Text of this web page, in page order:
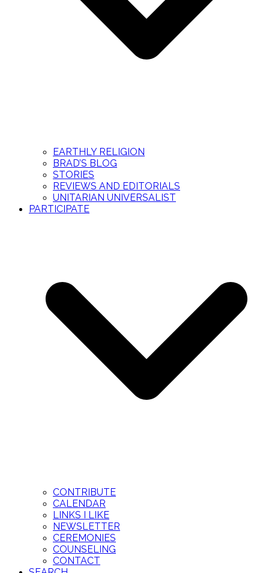
EARTHLY RELIGION
BRAD’S BLOG
STORIES
REVIEWS AND EDITORIALS
UNITARIAN UNIVERSALIST
PARTICIPATE
CONTRIBUTE
CALENDAR
LINKS I LIKE
NEWSLETTER
CEREMONIES
COUNSELING
CONTACT